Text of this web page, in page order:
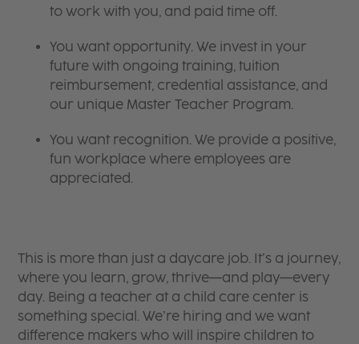
to work with you, and paid time off.
You want opportunity. We invest in your
future with ongoing training, tuition
reimbursement, credential assistance, and
our unique Master Teacher Program.
You want recognition. We provide a positive,
fun workplace where employees are
appreciated.
This is more than just a daycare job. It’s a journey,
where you learn, grow, thrive—and play—every
day. Being a teacher at a child care center is
something special. We’re hiring and we want
difference makers who will inspire children to